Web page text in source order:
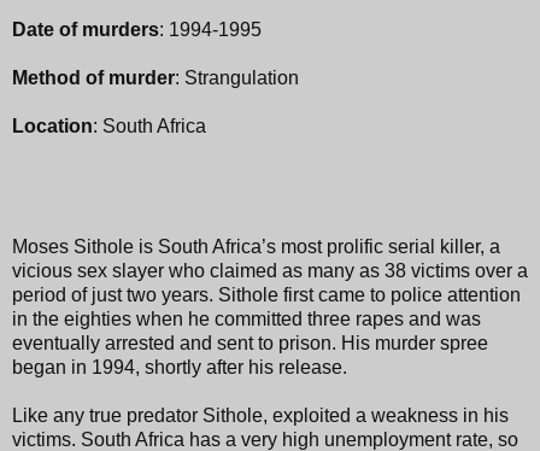
Date of murders: 1994-1995
Method of murder: Strangulation
Location: South Africa
Moses Sithole is South Africa’s most prolific serial killer, a
vicious sex slayer who claimed as many as 38 victims over a
period of just two years. Sithole first came to police attention
in the eighties when he committed three rapes and was
eventually arrested and sent to prison. His murder spree
began in 1994, shortly after his release.
Like any true predator Sithole, exploited a weakness in his
victims. South Africa has a very high unemployment rate, so